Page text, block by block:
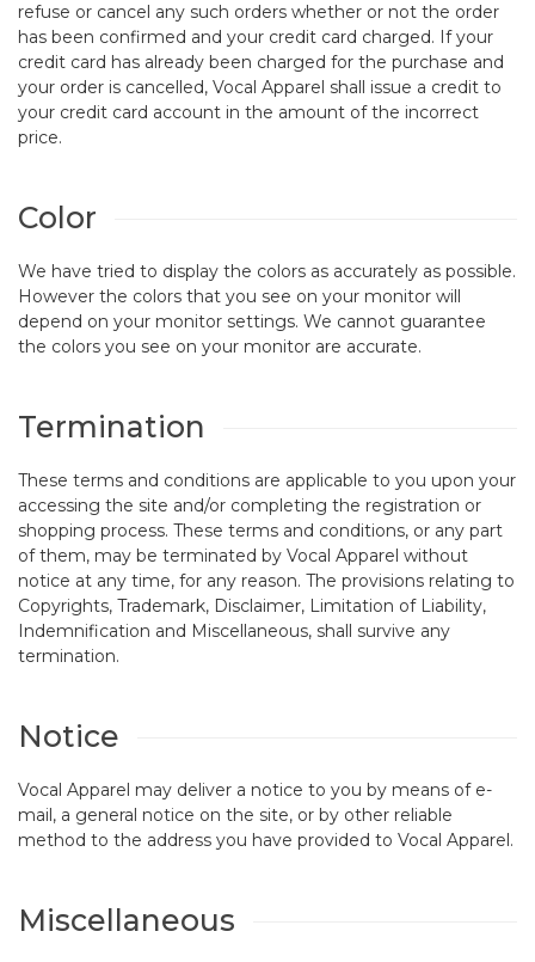
refuse or cancel any such orders whether or not the order
has been confirmed and your credit card charged. If your
credit card has already been charged for the purchase and
your order is cancelled, Vocal Apparel shall issue a credit to
your credit card account in the amount of the incorrect
price.
Color
We have tried to display the colors as accurately as possible.
However the colors that you see on your monitor will
depend on your monitor settings. We cannot guarantee
the colors you see on your monitor are accurate.
Termination
These terms and conditions are applicable to you upon your
accessing the site and/or completing the registration or
shopping process. These terms and conditions, or any part
of them, may be terminated by Vocal Apparel without
notice at any time, for any reason. The provisions relating to
Copyrights, Trademark, Disclaimer, Limitation of Liability,
Indemnification and Miscellaneous, shall survive any
termination.
Notice
Vocal Apparel may deliver a notice to you by means of e-
mail, a general notice on the site, or by other reliable
method to the address you have provided to Vocal Apparel.
Miscellaneous